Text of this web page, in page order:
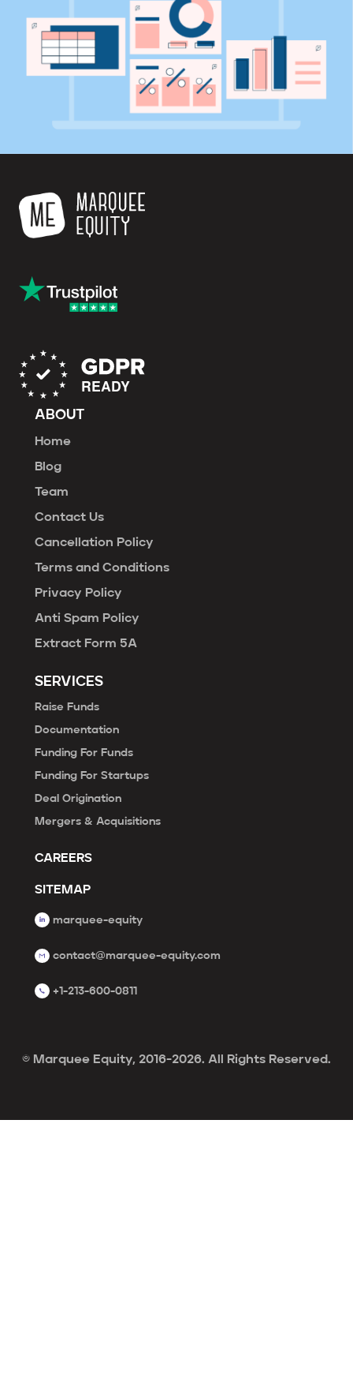
ABOUT
Home
Blog
Team
Contact Us
Cancellation Policy
Terms and Conditions
Privacy Policy
Anti Spam Policy
Extract Form 5A
SERVICES
Raise Funds
Documentation
Funding For Funds
Funding For Startups
Deal Origination
Mergers & Acquisitions
CAREERS
SITEMAP
marquee-equity
contact@marquee-equity.com
+1-213-600-0811
© Marquee Equity, 2016-2026. All Rights Reserved.